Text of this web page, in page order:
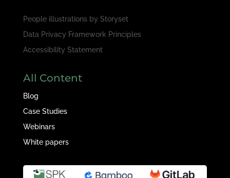
People illustrations by Storyset
Data Privacy Framework Principles
Accessibility Statement
All Content
Blog
Case Studies
Webinars
White papers